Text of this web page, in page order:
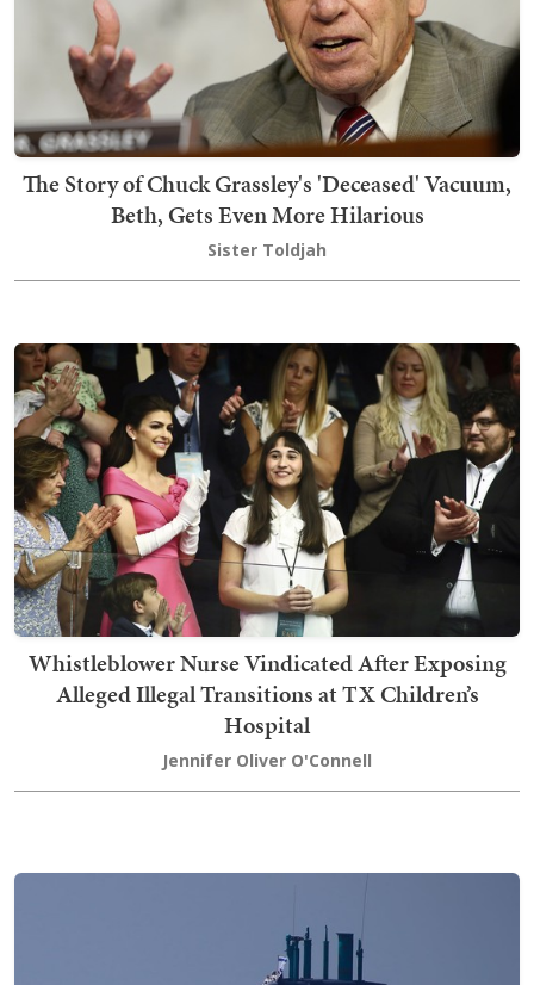
The Story of Chuck Grassley's 'Deceased' Vacuum,
Beth, Gets Even More Hilarious
Sister Toldjah
Whistleblower Nurse Vindicated After Exposing
Alleged Illegal Transitions at TX Children’s
Hospital
Jennifer Oliver O'Connell